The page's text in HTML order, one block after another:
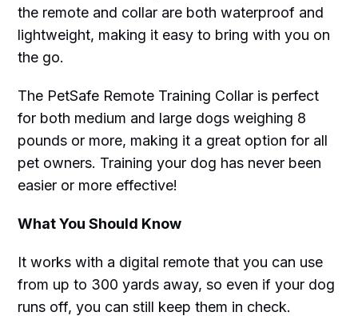
the remote and collar are both waterproof and
lightweight, making it easy to bring with you on
the go.
The PetSafe Remote Training Collar is perfect
for both medium and large dogs weighing 8
pounds or more, making it a great option for all
pet owners. Training your dog has never been
easier or more effective!
What You Should Know
It works with a digital remote that you can use
from up to 300 yards away, so even if your dog
runs off, you can still keep them in check.